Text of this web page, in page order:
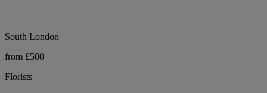
South London
from £500
Florists